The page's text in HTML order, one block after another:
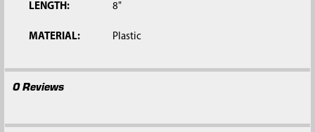
LENGTH: 8"
MATERIAL: Plastic
0 Reviews